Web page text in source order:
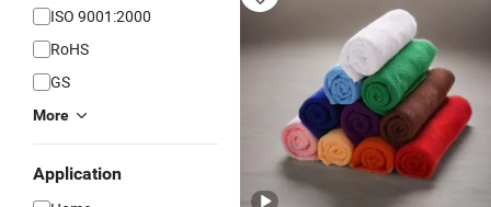
ISO 9001:2000
RoHS
GS
More
Application